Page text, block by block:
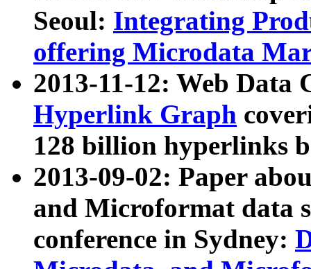
Seoul: Integrating
offering Microdata
2013-11-12: Web Data
Hyperlink Graph
128 billion hyperlinks
2013-09-02: Paper
and Microformat data
conference in Sydney: